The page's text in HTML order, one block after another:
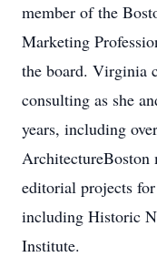
member of the
Marketing
the board. Virginia
consulting as she
years, including
ArchitectureBoston
editorial projects
including Historic
Institute.